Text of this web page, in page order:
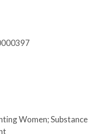
Women; Substance